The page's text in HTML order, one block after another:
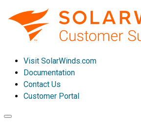
Visit SolarWinds.com
Documentation
Contact Us
Customer Portal
Toggle